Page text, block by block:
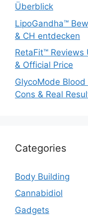
Überblick
LipoGandha™
& CH entdecken
RetaFit™ Reviews
& Official Price
GlycoMode
Cons & Real
Categories
Body Building
Cannabidiol
Gadgets